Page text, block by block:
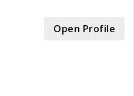
Open Profile